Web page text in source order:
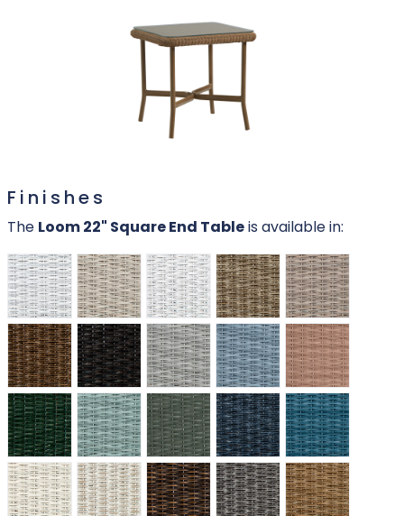
Finishes
The Loom 22" Square End Table is available in: